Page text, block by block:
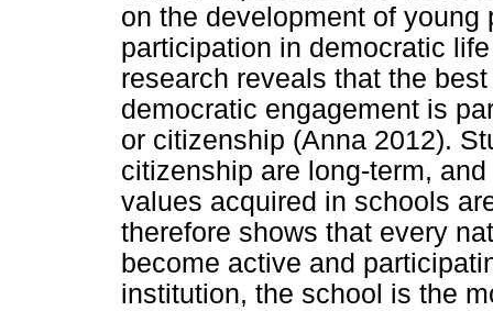
on the development of
participation in democratic
research reveals that the
democratic engagement is
or citizenship (Anna 2012).
citizenship are long-term,
values acquired in schools
therefore shows that every
become active and
institution, the school is the